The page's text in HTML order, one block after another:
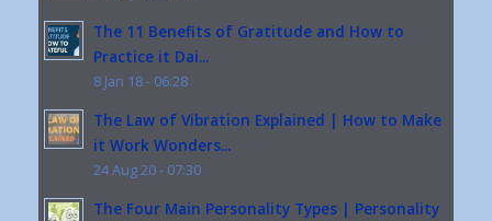
The 11 Benefits of Gratitude and How to
Practice it Dai...
8 Jan 18 - 06:28
The Law of Vibration Explained | How to Make
it Work Wonders...
24 Aug 20 - 07:30
The Four Main Personality Types | Personality